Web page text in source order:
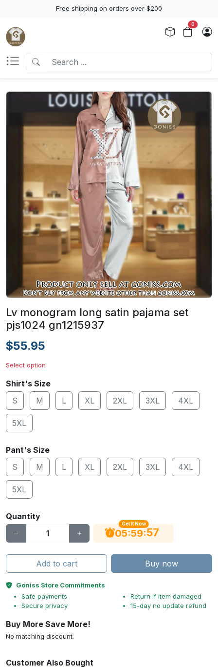
Free shipping on orders over $200
0
Lv monogram long satin pajama set
pjs1024 gn1215937
$55.95
Select option
Shirt's Size
S
M L XL 2XL 3XL 4XL
5XL
Pant's Size
S
M L XL 2XL 3XL 4XL
5XL
Quantity
Get It Now
05:59:56
Add to cart Buy now
Goniss Store Commitments
Safe payments
Secure privacy
Return if item damaged
15-day no update refund
Buy More Save More!
No matching discount.
Customer Also Bought